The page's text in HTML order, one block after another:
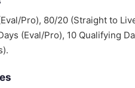
Pro), 80/20 (Straight to
(Eval/Pro), 10 Qualifying